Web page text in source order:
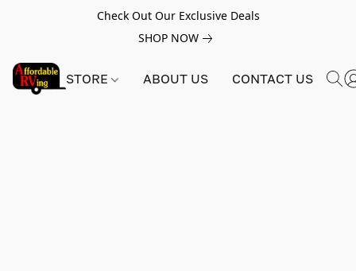
Check Out Our Exclusive Deals
SHOP NOW
STORE ABOUT US CONTACT US